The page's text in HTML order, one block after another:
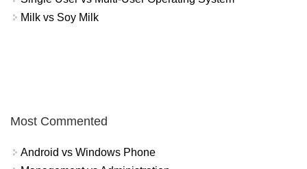
Milk vs Soy Milk
Most Commented
Android vs Windows Phone